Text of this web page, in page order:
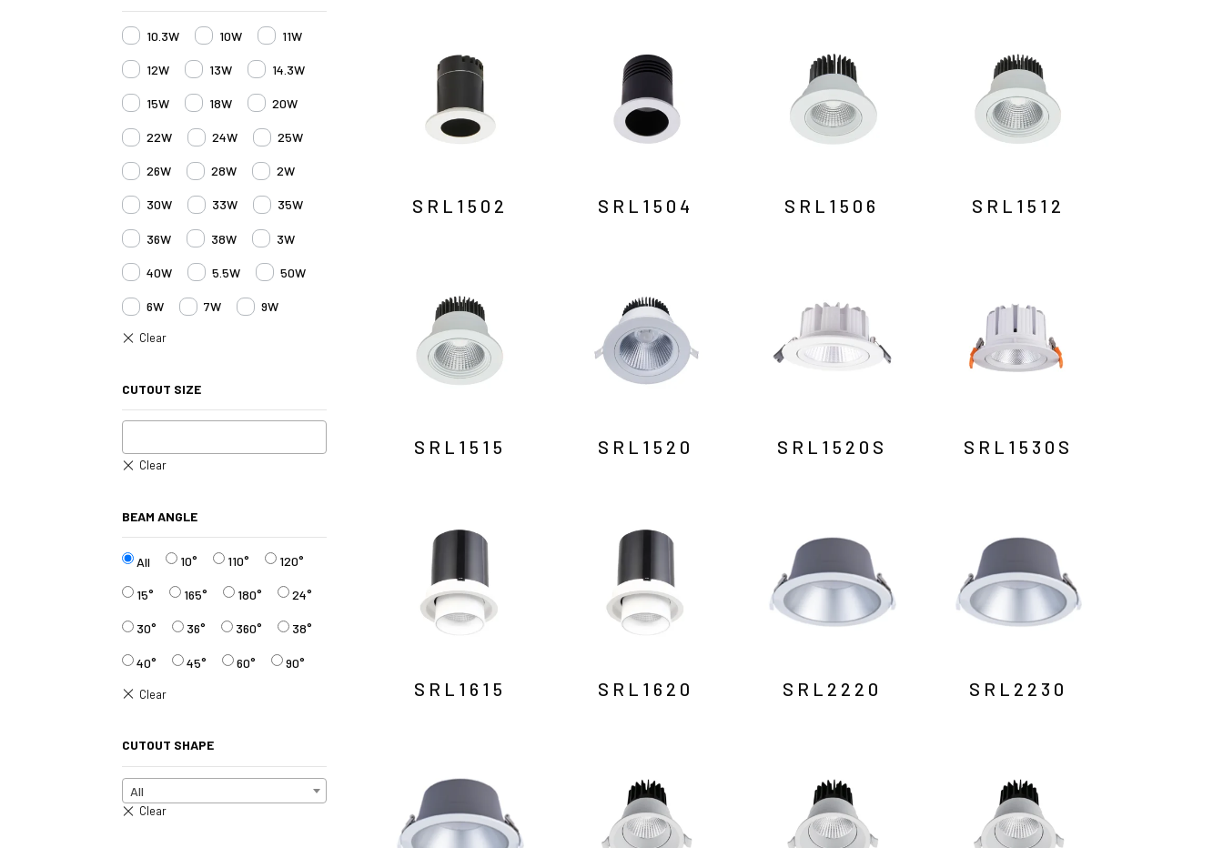
10.3W 10W 11W
12W 13W 14.3W
15W 18W 20W
22W 24W 25W
26W 28W 2W
30W 33W 35W
36W 38W 3W
40W 5.5W 50W
6W 7W 9W
CUTOUT SIZE
BEAM ANGLE
All 10° 110° 120°
15° 165° 180° 24°
30° 36° 360° 38°
40° 45° 60° 90°
CUTOUT SHAPE
All
SRL1502 SRL1504 SRL1506 SRL1512
SRL1515 SRL1520 SRL1520S SRL1530S
SRL1615 SRL1620 SRL2220 SRL2230